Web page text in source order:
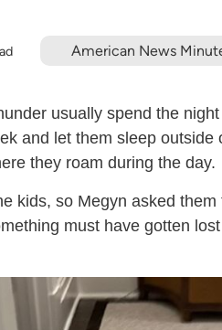
American News
usually spend the
and let them sleep
they roam during the day.
kids, so Megyn asked
must have gotten